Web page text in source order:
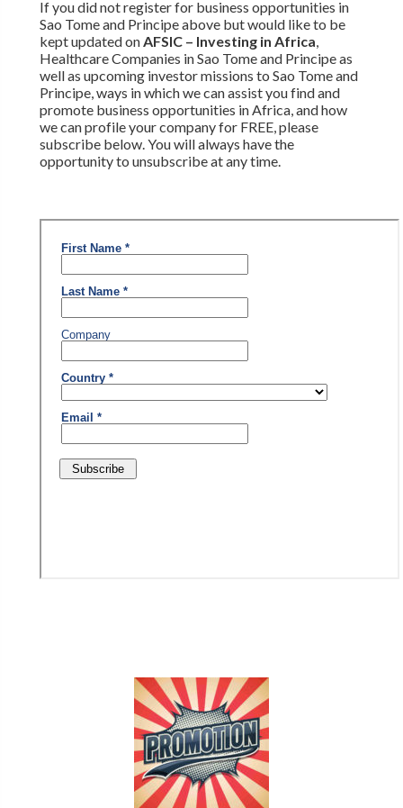
If you did not register for business opportunities in
Sao Tome and Principe above but would like to be
kept updated onAFSIC – Investing in Africa,
Healthcare Companies in Sao Tome and Principe as
well as upcoming investor missions to Sao Tome and
Principe, ways in which we can assist you find and
promote business opportunities in Africa, and how
we can profile your company for FREE, please
subscribe below. You will always have the
opportunity to unsubscribe at any time.